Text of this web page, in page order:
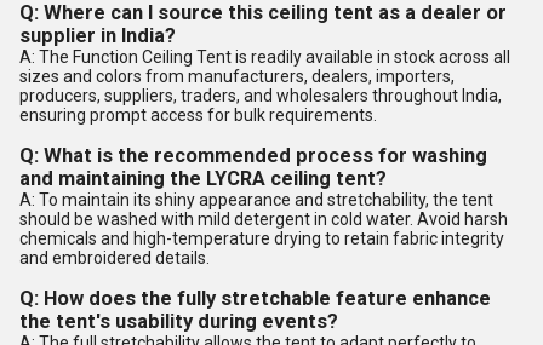
Q: Where can I source this ceiling tent as a dealer or
supplier in India?
A: The Function Ceiling Tent is readily available in stock across all
sizes and colors from manufacturers, dealers, importers,
producers, suppliers, traders, and wholesalers throughout India,
ensuring prompt access for bulk requirements.
Q: What is the recommended process for washing
and maintaining the LYCRA ceiling tent?
A: To maintain its shiny appearance and stretchability, the tent
should be washed with mild detergent in cold water. Avoid harsh
chemicals and high-temperature drying to retain fabric integrity
and embroidered details.
Q: How does the fully stretchable feature enhance
the tent's usability during events?